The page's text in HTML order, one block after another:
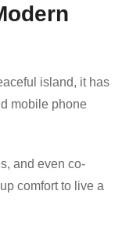
island, it has
mobile phone
and even co-
comfort to live a